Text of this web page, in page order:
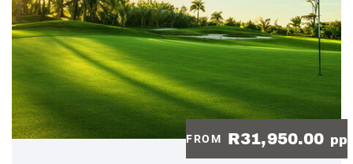
FROM R31,950.00 pp